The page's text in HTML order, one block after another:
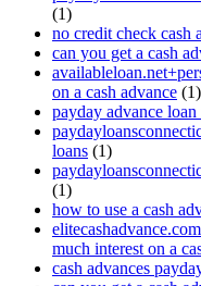
(1)
no credit check cash
can you get a cash
on a cash advance (1)
payday advance
loans (1)
(1)
how to use a cash
much interest on a
cash advances